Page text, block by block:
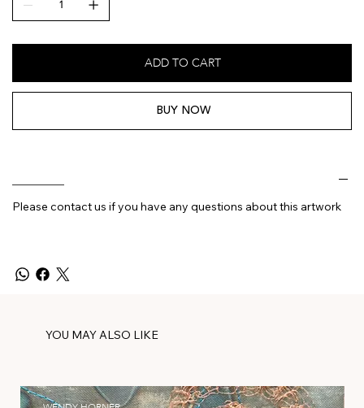
ADD TO CART
BUY NOW
Please contact us if you have any questions about this artwork
YOU MAY ALSO LIKE